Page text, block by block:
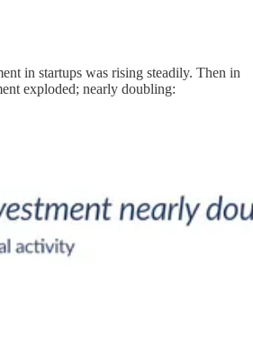
in startups was rising steadily. Then in
exploded; nearly doubling: